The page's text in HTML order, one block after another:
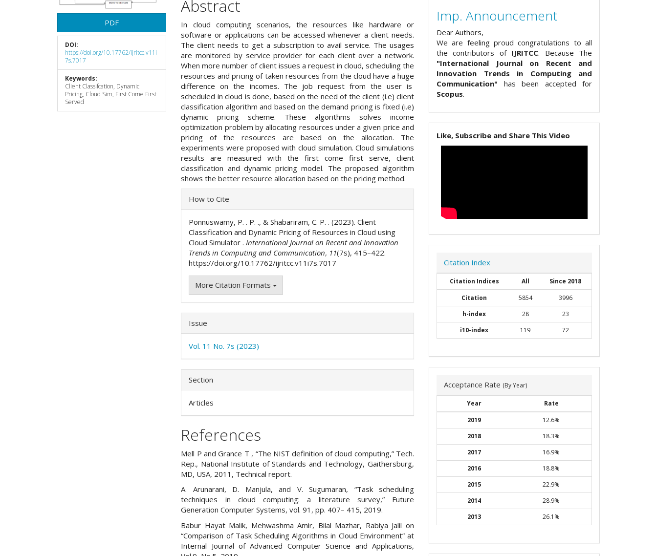
PDF
DOI:
https://doi.org/10.17762/ijritcc.v11i
7s.7017
Keywords:
Client Classifcation, Dynamic
Pricing, Cloud Sim, First Come First
Served
Abstract
In cloud computing scenarios, the resources like hardware or
software or applications can be accessed whenever a client needs.
The client needs to get a subscription to avail service. The usages
are monitored by service provider for each client over a network.
When more number of client issues a request in cloud, scheduling the
resources and pricing of taken resources from the cloud have a huge
difference on the incomes. The job request from the user is
scheduled in cloud is done, based on the need of the client (i.e) client
classification algorithm and based on the demand pricing is fixed (i.e)
dynamic pricing scheme. These algorithms solves income
optimization problem by allocating resources under a given price and
pricing of the resources are based on the allocation. The
experiments were proposed with cloud simulation. Cloud simulations
results are measured with the first come first serve, client
classification and dynamic pricing model. The proposed algorithm
shows the better resource allocation based on the pricing method.
Article
Details
How to Cite
Ponnuswamy, P. . P. ., & Shabariram, C. P. . (2023). Client
Classification and Dynamic Pricing of Resources in Cloud using
Cloud Simulator .International Journal on Recent and Innovation
Trends in Computing and Communication, 11(7s), 415–422.
https://doi.org/10.17762/ijritcc.v11i7s.7017
More Citation Formats
Issue
Vol. 11 No. 7s (2023)
Section
Articles
References
Mell P and Grance T , “The NIST definition of cloud computing,” Tech.
Rep., National Institute of Standards and Technology, Gaithersburg,
MD, USA, 2011, Technical report.
A. Arunarani, D. Manjula, and V. Sugumaran, “Task scheduling
techniques in cloud computing: a literature survey,” Future
Generation Computer Systems, vol. 91, pp. 407– 415, 2019.
Babur Hayat Malik, Mehwashma Amir, Bilal Mazhar, Rabiya Jalil on
“Comparison of Task Scheduling Algorithms in Cloud Environment” at
Internal Journal of Advanced Computer Science and Applications,
Imp. Announcement
Dear Authors,
We are feeling proud congratulations to all
the contributors of IJRITCC. Because The
"International Journal on Recent and
Innovation Trends in Computing and
Communication" has been accepted for
Scopus.
Like, Subscribe and Share This Video
Citation Index
Citation Indices All
Since 2018
Citation
5854
3996
h-index
28
23
i10-index
119 72
Acceptance Rate (By Year)
Year
Rate
2019
12.6%
2018
18.3%
2017
16.9%
2016
18.8%
2015
22.9%
2014
28.9%
2013
26.1%